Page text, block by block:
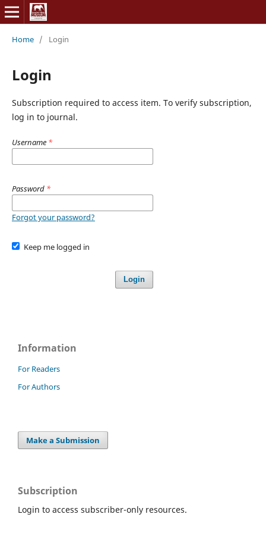
Home / Login
Login
Subscription required to access item. To verify subscription,
log in to journal.
Username *
Password *
Forgot your password?
Keep me logged in
Login
Information
For Readers
For Authors
Make a Submission
Subscription
Login to access subscriber-only resources.